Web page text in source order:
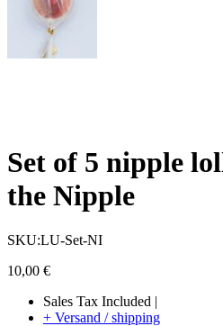
Set of 5 nipple
the Nipple
SKU:LU-Set-NI
10,00 €
Sales Tax Included |
+ Versand / shipping